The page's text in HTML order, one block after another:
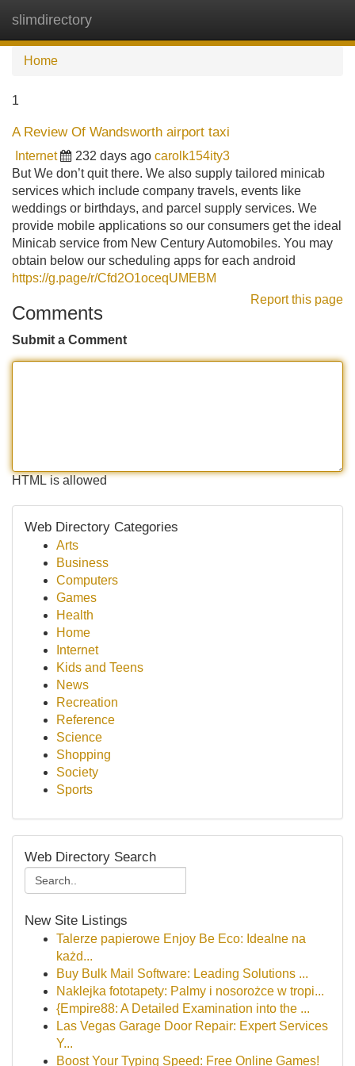
slimdirectory
Home
1
A Review Of Wandsworth airport taxi
Internet 232 days ago carolk154ity3
But We don’t quit there. We also supply tailored minicab
services which include company travels, events like
weddings or birthdays, and parcel supply services. We
provide mobile applications so our consumers get the ideal
Minicab service from New Century Automobiles. You may
obtain below our scheduling apps for each android
https://g.page/r/Cfd2O1oceqUMEBM
Report this page
Comments
Submit a Comment
HTML is allowed
Web Directory Categories
Arts
Business
Computers
Games
Health
Home
Internet
Kids and Teens
News
Recreation
Reference
Science
Shopping
Society
Sports
Web Directory Search
New Site Listings
Talerze papierowe Enjoy Be Eco: Idealne na
każd...
Buy Bulk Mail Software: Leading Solutions ...
Naklejka fototapety: Palmy i nosorożce w tropi...
{Empire88: A Detailed Examination into the ...
Las Vegas Garage Door Repair: Expert Services
Y...
Boost Your Typing Speed: Free Online Games!